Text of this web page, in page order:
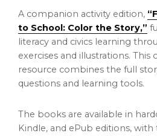
A companion activity edition,
to School: Color the Story,”
literacy and civics learning
exercises and illustrations. This
resource combines the full
questions and learning tools.
The books are available in
Kindle, and ePub editions,